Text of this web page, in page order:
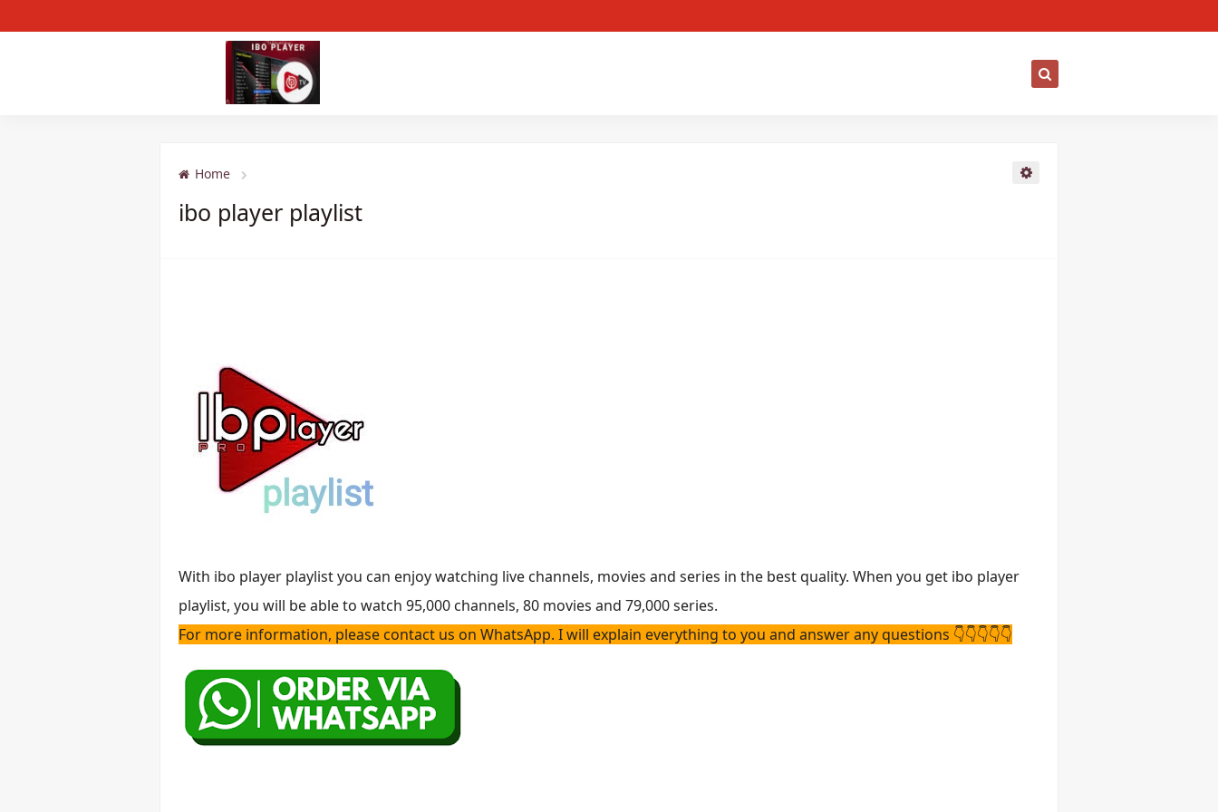
Home
ibo player playlist
With ibo player playlist you can enjoy watching live channels, movies and series in the best quality. When you get ibo player
playlist, you will be able to watch 95,000 channels, 80 movies and 79,000 series.
For more information, please contact us on WhatsApp. I will explain everything to you and answer any questions 👇👇👇👇👇